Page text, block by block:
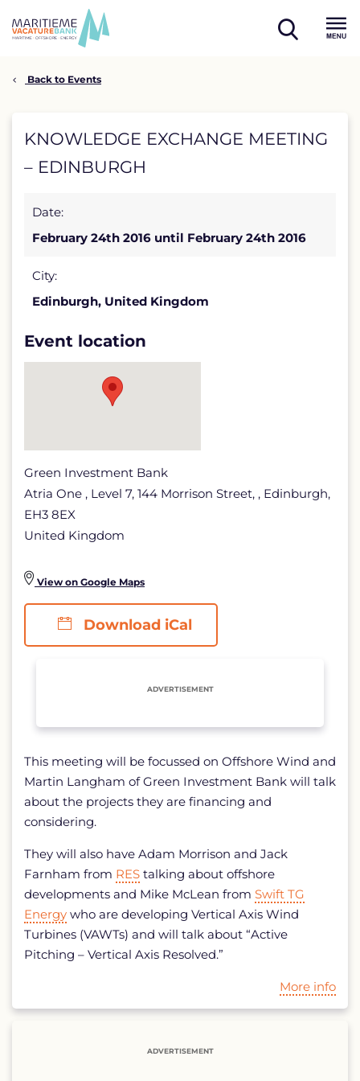
open
Back to Events
KNOWLEDGE
EXCHANGE
–
EDINBURGH
detail
page
KNOWLEDGE EXCHANGE MEETING
– EDINBURGH
Date:
February 24th 2016 until February 24th 2016
City:
Edinburgh, United Kingdom
Event location
Green Investment Bank
Atria One , Level 7, 144 Morrison Street, , Edinburgh,
EH3 8EX
United Kingdom
View on Google Maps
Download iCal
ADVERTISEMENT
This meeting will be focussed on Offshore Wind and
Martin Langham of Green Investment Bank will talk
about the projects they are financing and
considering.
They will also have Adam Morrison and Jack
Farnham from RES talking about offshore
developments and Mike McLean from Swift TG
Energy who are developing Vertical Axis Wind
Turbines (VAWTs) and will talk about “Active
Pitching – Vertical Axis Resolved.”
More info
ADVERTISEMENT